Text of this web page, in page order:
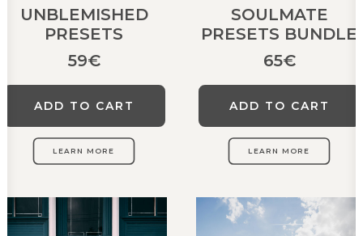
UNBLEMISHED
PRESETS
59€
ADD TO CART
LEARN MORE
SOULMATE
PRESETS BUNDLE
65€
ADD TO CART
LEARN MORE